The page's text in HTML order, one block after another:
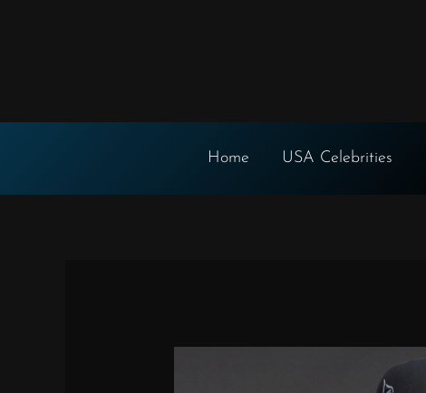
Home USA Celebrities